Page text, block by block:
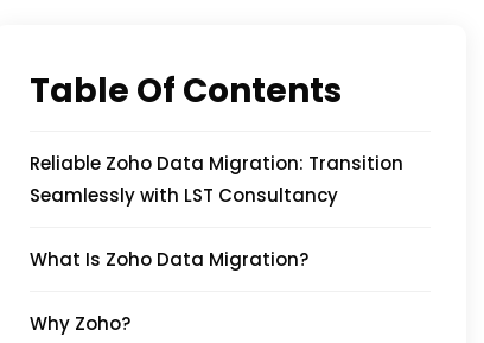
Table Of Contents
Reliable Zoho Data Migration: Transition
Seamlessly with LST Consultancy
What Is Zoho Data Migration?
Why Zoho?